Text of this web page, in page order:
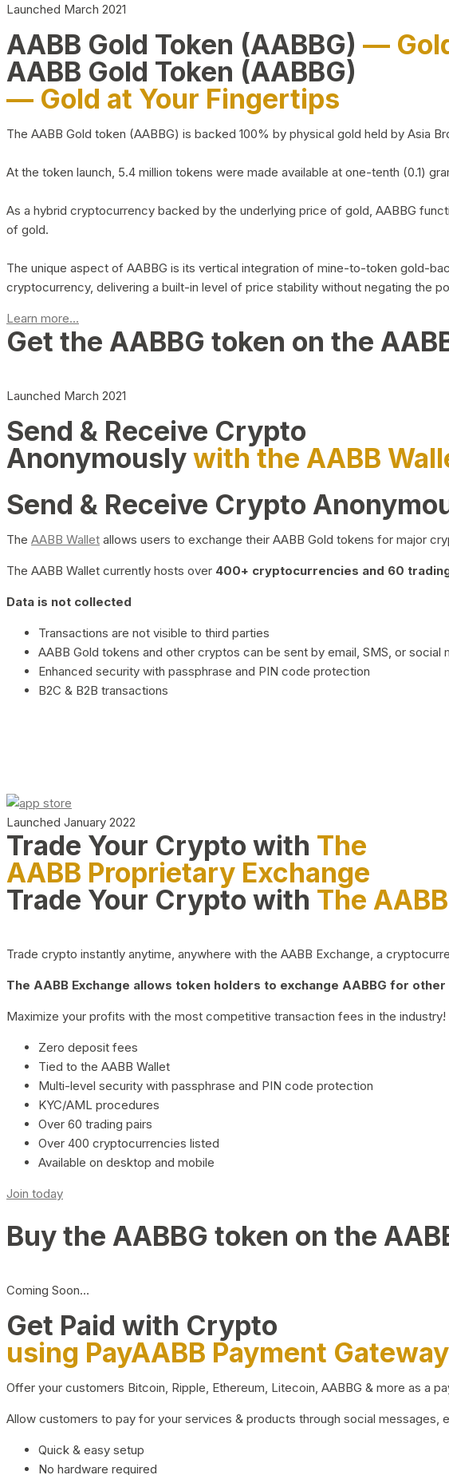
Launched March 2021
AABB Gold Token (AABBG) —
AABB Gold Token (AABBG)
— Gold at Your Fingertips
The AABB Gold token (AABBG) is backed 100% by physical gold held by Asia
At the token launch, 5.4 million tokens were made available at one-tenth (0.1)
As a hybrid cryptocurrency backed by the underlying price of gold, AABBG
of gold.
The unique aspect of AABBG is its vertical integration of mine-to-token gold-
cryptocurrency, delivering a built-in level of price stability without negating the
Learn more...
Get the AABBG token on the
Launched March 2021
Send & Receive Crypto
Anonymouslywith the AABB
Send & Receive Crypto
The AABB Wallet allows users to exchange their AABB Gold tokens for major
The AABB Wallet currently hosts over 400+ cryptocurrencies and 60
Data is not collected
Transactions are not visible to third parties
AABB Gold tokens and other cryptos can be sent by email, SMS, or social
Enhanced security with passphrase and PIN code protection
B2C & B2B transactions
Launched January 2022
Trade Your Crypto with The
AABB Proprietary Exchange
Trade Your Crypto with The
Trade crypto instantly anytime, anywhere with the AABB Exchange, a
The AABB Exchange allows token holders to exchange AABBG for
Maximize your profits with the most competitive transaction fees in the industry!
Zero deposit fees
Tied to the AABB Wallet
Multi-level security with passphrase and PIN code protection
KYC/AML procedures
Over 60 trading pairs
Over 400 cryptocurrencies listed
Available on desktop and mobile
Join today
Buy the AABBG token on the
Coming Soon…
Get Paid with Crypto
using PayAABB Payment Gateway
Offer your customers Bitcoin, Ripple, Ethereum, Litecoin, AABBG & more as a
Allow customers to pay for your services & products through social messages,
Quick & easy setup
No hardware required